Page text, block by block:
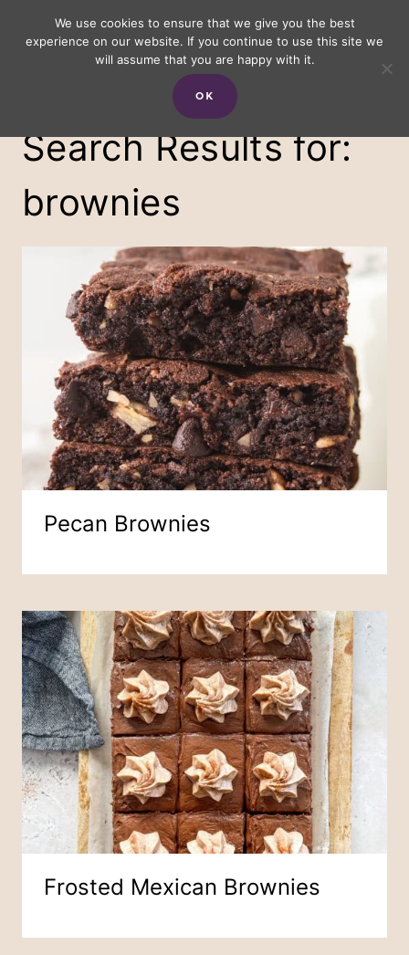
Search Results for:
brownies
Pecan Brownies
Frosted Mexican Brownies
We use cookies to ensure that we give you the best
experience on our website. If you continue to use this site we
will assume that you are happy with it.
OK